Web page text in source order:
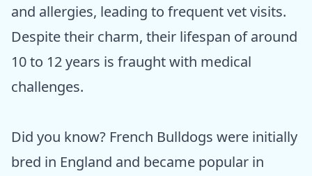
and allergies, leading to frequent vet visits.
Despite their charm, their lifespan of around
10 to 12 years is fraught with medical
challenges.
Did you know? French Bulldogs were initially
bred in England and became popular in